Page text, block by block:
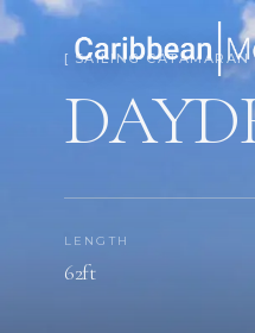
[ SAILING
LENGTH
62ft